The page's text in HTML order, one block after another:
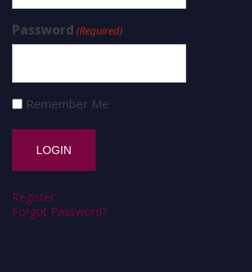
Password (Required)
Remember Me
Register
Forgot Password?